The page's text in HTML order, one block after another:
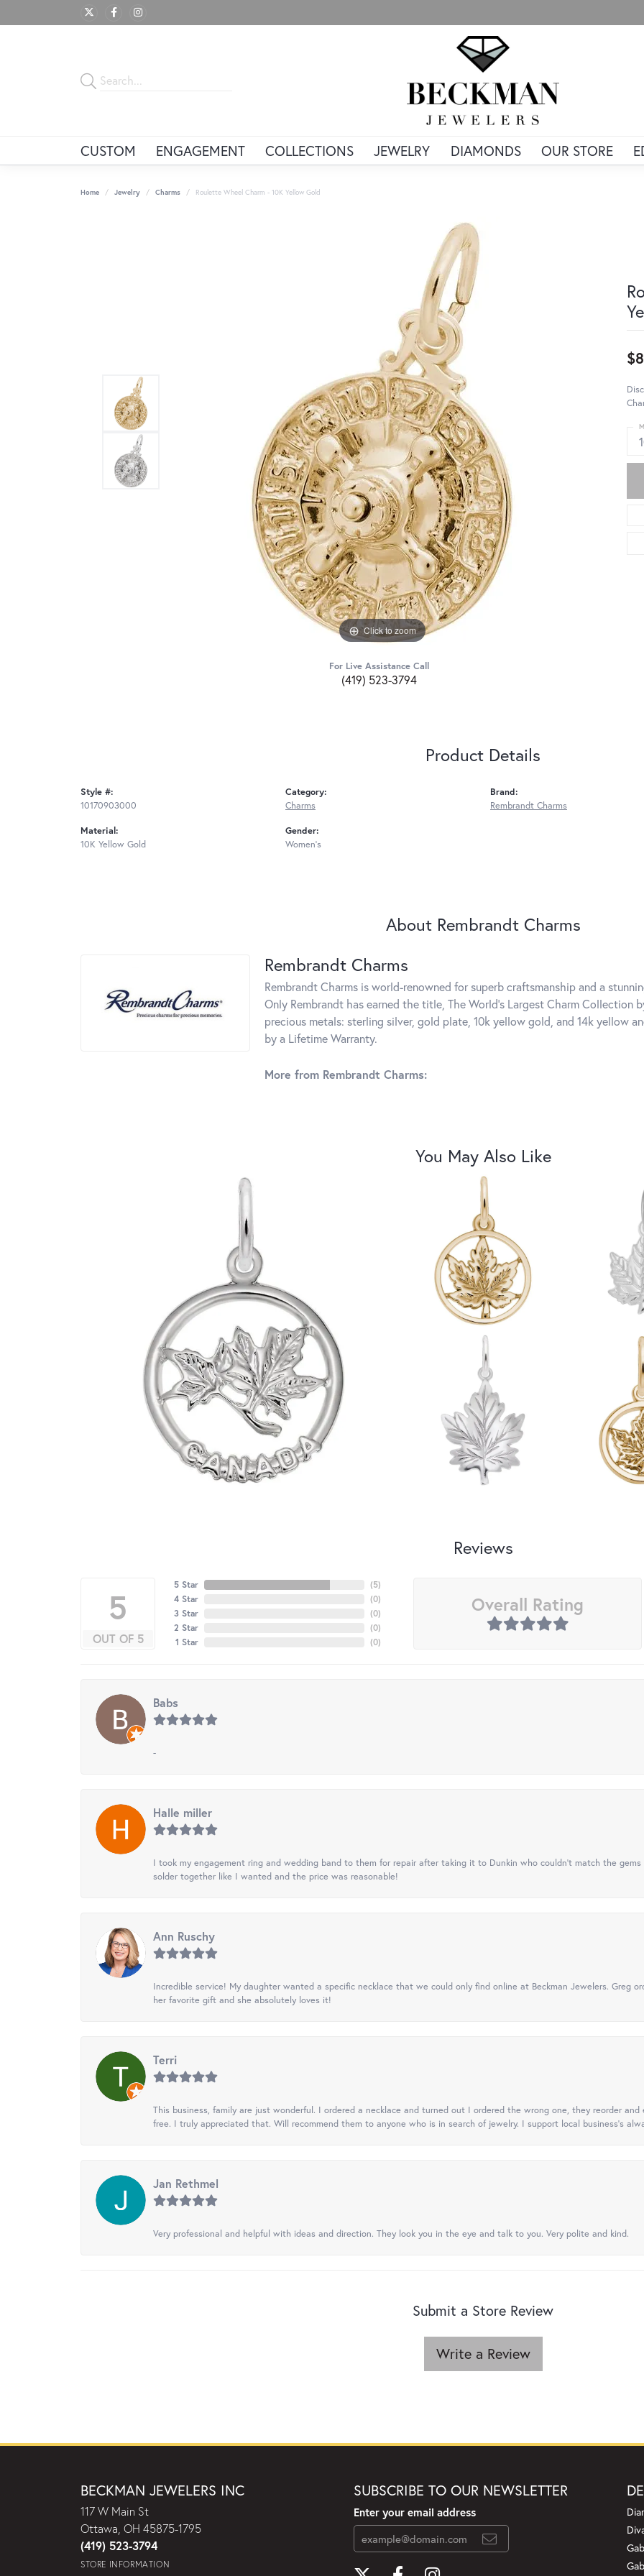
CUSTOM ENGAGEMENT COLLECTIONS JEWELRY DIAMONDS OUR STORE
Home Jewelry Charms Roulette Wheel Charm - 10K Yellow Gold
Click to zoom
For Live Assistance Call
(419) 523-3794
Product Details
Style #:
10170903000
Material:
10K Yellow Gold
Category:
Charms
Gender:
Women's
Brand:
Rembrandt Charms
About Rembrandt Charms
Rembrandt Charms
Rembrandt Charms is world-renowned for superb craftsmanship and a
Only Rembrandt has earned the title, The World's Largest Charm Collection
precious metals: sterling silver, gold plate, 10k yellow gold, and 14k yellow
by a Lifetime Warranty.
More from Rembrandt Charms:
You May Also Like
Reviews
5
OUT OF 5
5 Star
4 Star
3 Star
2 Star
1 Star
(5)
(0)
(0)
(0)
(0)
Overall Rating
Babs
-
Halle miller
I took my engagement ring and wedding band to them for repair after taking it to Dunkin who couldn't match the
solder together like I wanted and the price was reasonable!
Ann Ruschy
Incredible service! My daughter wanted a specific necklace that we could only find online at Beckman Jewelers. Greg
her favorite gift and she absolutely loves it!
Terri
This business, family are just wonderful. I ordered a necklace and turned out I ordered the wrong one, they reorder
free. I truly appreciated that. Will recommend them to anyone who is in search of jewelry. I support local business's
Jan Rethmel
Very professional and helpful with ideas and direction. They look you in the eye and talk to you. Very polite and kind.
Submit a Store Review
Write a Review
BECKMAN JEWELERS INC
117 W Main St
Ottawa, OH 45875-1795
(419) 523-3794
STORE INFORMATION
SUBSCRIBE TO OUR NEWSLETTER
Enter your email address